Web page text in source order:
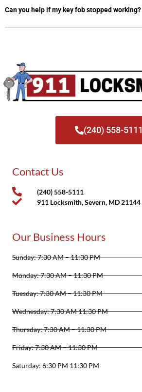
Can you help if my key fob stopped working?
(240) 558-5111
Contact Us
(240) 558-5111
911 Locksmith, Severn, MD 21144
Our Business Hours
Sunday: 7:30 AM – 11:30 PM
Monday: 7:30 AM – 11:30 PM
Tuesday: 7:30 AM – 11:30 PM
Wednesday: 7:30 AM 11:30 PM
Thursday: 7:30 AM – 11:30 PM
Friday: 7:30 AM – 11:30 PM
Saturday: 6:30 PM 11:30 PM